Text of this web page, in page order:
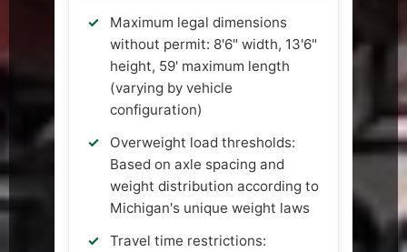
Maximum legal dimensions
without permit: 8'6" width, 13'6"
height, 59' maximum length
(varying by vehicle
configuration)
Overweight load thresholds:
Based on axle spacing and
weight distribution according to
Michigan's unique weight laws
Travel time restrictions: